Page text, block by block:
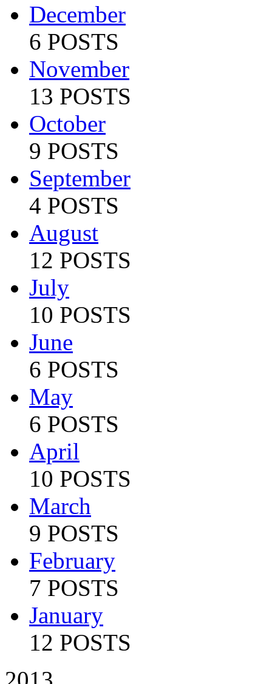
December
6 POSTS
November
13 POSTS
October
9 POSTS
September
4 POSTS
August
12 POSTS
July
10 POSTS
June
6 POSTS
May
6 POSTS
April
10 POSTS
March
9 POSTS
February
7 POSTS
January
12 POSTS